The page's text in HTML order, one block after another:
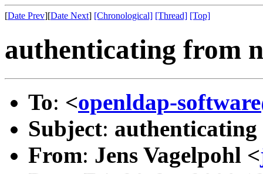
[Date Prev][Date Next] [Chronological] [Thread] [Top]
authenticating from
To: <openldap-
Subject: authenticating
From: Jens Vagelpohl <